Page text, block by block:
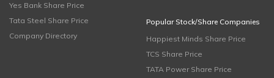
Yes Bank Share Price
Tata Steel Share Price
Company Directory
Popular Stock/Share Companies
Happiest Minds Share Price
TCS Share Price
TATA Power Share Price